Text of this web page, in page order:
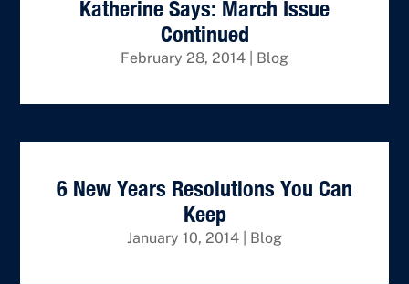
Katherine Says: March Issue
Continued
February 28, 2014 Blog
6 New Years Resolutions You Can
Keep
January 10, 2014 Blog